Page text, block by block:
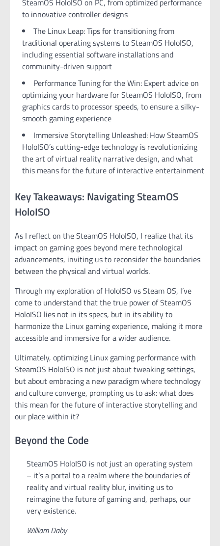
SteamOS HoloISO on PC, from optimized performance
to innovative controller designs
The Linux Leap: Tips for transitioning from
traditional operating systems to SteamOS HoloISO,
including essential software installations and
community-driven support
Performance Tuning for the Win: Expert advice on
optimizing your hardware for SteamOS HoloISO, from
graphics cards to processor speeds, to ensure a silky-
smooth gaming experience
Immersive Storytelling Unleashed: How SteamOS
HoloISO’s cutting-edge technology is revolutionizing
the art of virtual reality narrative design, and what
this means for the future of interactive entertainment
Key Takeaways: Navigating SteamOS
HoloISO
As I reflect on the SteamOS HoloISO, I realize that its
impact on gaming goes beyond mere technological
advancements, inviting us to reconsider the boundaries
between the physical and virtual worlds.
Through my exploration of HoloISO vs Steam OS, I’ve
come to understand that the true power of SteamOS
HoloISO lies not in its specs, but in its ability to
harmonize the Linux gaming experience, making it more
accessible and immersive for a wider audience.
Ultimately, optimizing Linux gaming performance with
SteamOS HoloISO is not just about tweaking settings,
but about embracing a new paradigm where technology
and culture converge, prompting us to ask: what does
this mean for the future of interactive storytelling and
our place within it?
Beyond the Code
SteamOS HoloISO is not just an operating system
– it’s a portal to a realm where the boundaries of
reality and virtual reality blur, inviting us to
reimagine the future of gaming and, perhaps, our
very existence.
William Daby